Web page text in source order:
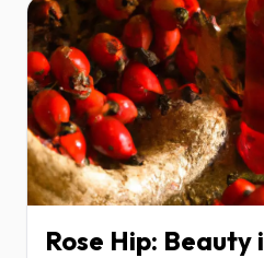
Rose Hip: Beauty